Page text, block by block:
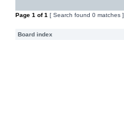
Page 1 of1 [ Search found 0 matches ]
Board index